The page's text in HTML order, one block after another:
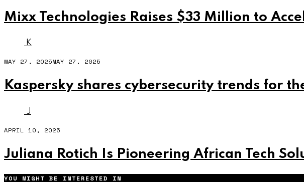
Mixx Technologies Raises $33 Million to
K
MAY 27, 2025MAY 27, 2025
Kaspersky shares cybersecurity trends for
J
APRIL 10, 2025
Juliana Rotich Is Pioneering African Tech
YOU MIGHT BE INTERESTED IN